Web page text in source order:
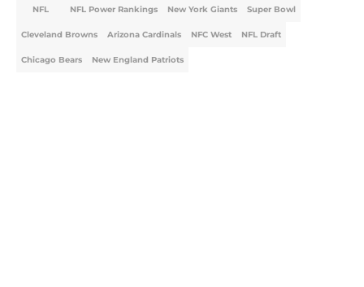
NFL NFL Power Rankings New York Giants Super Bowl
Cleveland Browns Arizona Cardinals NFC West NFL Draft
Chicago Bears New England Patriots